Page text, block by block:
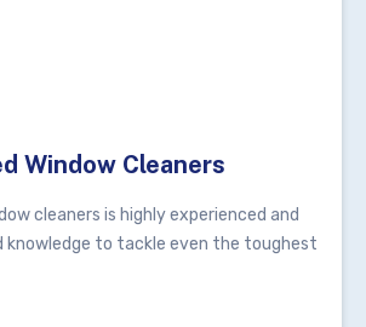
Window Cleaners
cleaners is highly experienced and
knowledge to tackle even the toughest